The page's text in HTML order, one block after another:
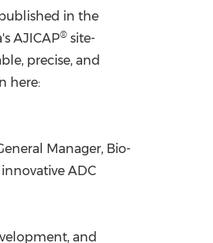
in the
AJICAP® site-
precise, and
here:
Manager, Bio-
ADC
and